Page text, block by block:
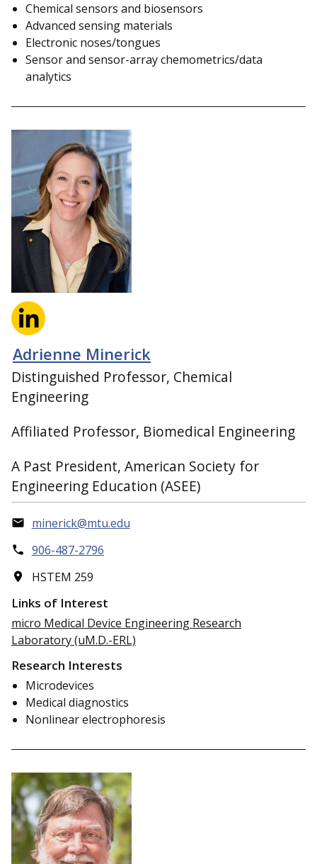
Chemical sensors and biosensors
Advanced sensing materials
Electronic noses/tongues
Sensor and sensor-array chemometrics/data
analytics
Adrienne Minerick
Distinguished Professor, Chemical
Engineering
Affiliated Professor, Biomedical Engineering
A Past President, American Society for
Engineering Education (ASEE)
minerick@mtu.edu
906-487-2796
HSTEM 259
Links of Interest
micro Medical Device Engineering Research
Laboratory (uM.D.-ERL)
Research Interests
Microdevices
Medical diagnostics
Nonlinear electrophoresis